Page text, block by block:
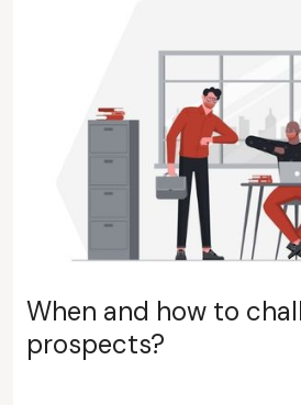
When and how to
prospects?